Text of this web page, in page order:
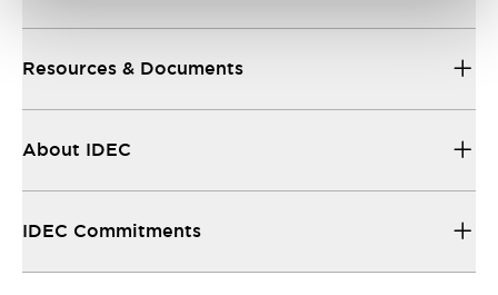
Resources & Documents
About IDEC
IDEC Commitments